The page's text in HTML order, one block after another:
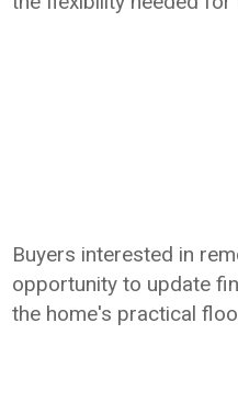
Buyers interested in
opportunity to update
the home's practical